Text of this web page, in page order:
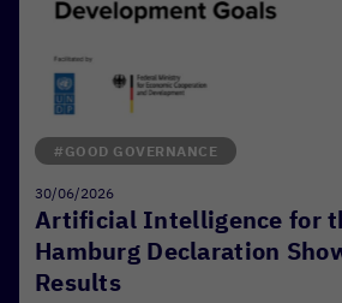
Artificial Intelligence for
Hamburg Declaration
Results
#GOOD GOVERNANCE
30/06/2026